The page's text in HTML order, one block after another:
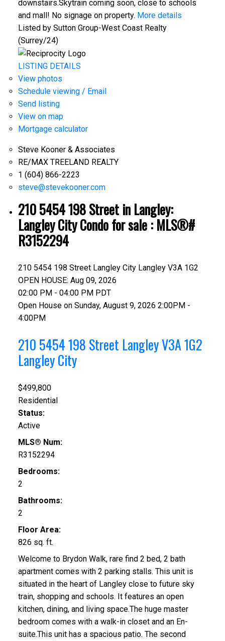
downstairs.Skytrain coming soon, close to schools
and mall! No signage on property. More details
Listed by Sutton Group-West Coast Realty
(Surrey/24)
LISTING DETAILS
View photos
Schedule viewing / Email
Send listing
View on map
Mortgage calculator
Steve Kooner & Associates
RE/MAX TREELAND REALTY
1 (604) 866-2223
steve@stevekooner.com
210 5454 198 Street in Langley:
Langley City Condo for sale : MLS®#
R3152294
210 5454 198 Street Langley City Langley V3A 1G2
OPEN HOUSE: Aug 09, 2026
02:00 PM - 04:00 PM PDT
Open House on Sunday, August 9, 2026 2:00PM -
4:00PM
210 5454 198 Street LangleyV3A 1G2
Langley City
$499,800
Residential
Status:
Active
MLS® Num:
R3152294
Bedrooms:
2
Bathrooms:
2
Floor Area:
826 sq. ft.
Welcome to Brydon Walk, rare find 2 bed, 2 bath
apartment comes with 2 parking stalls. This unit is
situated in the heart of Langley close to future sky
train, shopping and schools. It features an open
kitchen, dining, and living space.The huge master
bedroom comes with a walk-in closet and an En-
suite.This unit has a spacious patio. The second